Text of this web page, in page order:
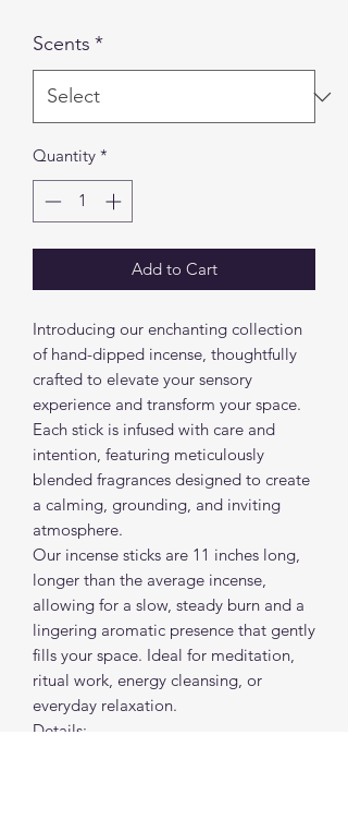
Scents *
Quantity *
Add to Cart
Introducing our enchanting collection
of hand-dipped incense, thoughtfully
crafted to elevate your sensory
experience and transform your space.
Each stick is infused with care and
intention, featuring meticulously
blended fragrances designed to create
a calming, grounding, and inviting
atmosphere.
Our incense sticks are 11 inches long,
longer than the average incense,
allowing for a slow, steady burn and a
lingering aromatic presence that gently
fills your space. Ideal for meditation,
ritual work, energy cleansing, or
everyday relaxation.
Details: